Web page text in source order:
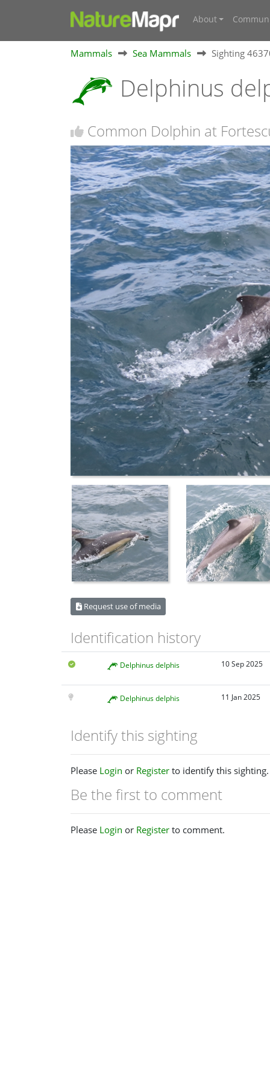
About
Mammals Sea Mammals Sighting
Delphinus
Common Dolphin at
Request use of media
Identification history
Delphinus delphis 10 Sep 2025
Delphinus delphis 11 Jan 2025
Identify this sighting
Please Login or Register to identify this sighting.
Be the first to comment
Please Login or Register to comment.